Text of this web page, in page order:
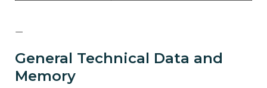
—
General Technical Data and
Memory